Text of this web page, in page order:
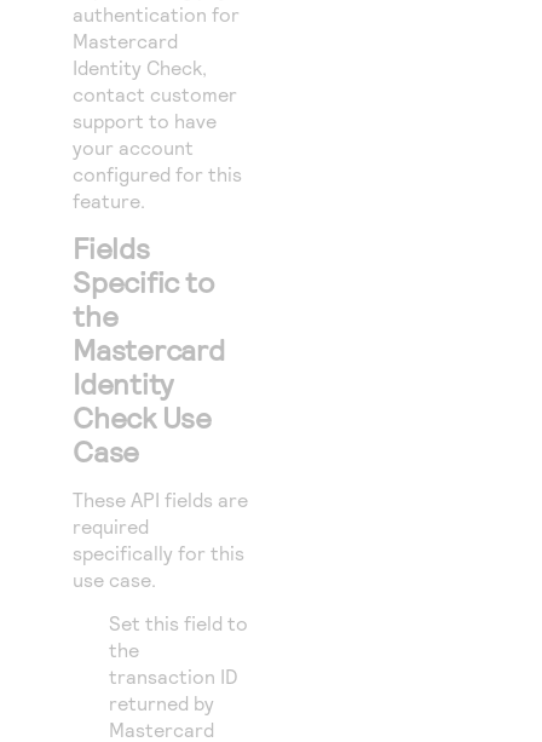
authentication for
Mastercard
Identity Check,
contact customer
support to have
your account
configured for this
feature.
Fields
Specific to
the
Mastercard
Identity
Check Use
Case
These API fields are
required
specifically for this
use case.
Set this field to
the
transaction ID
returned by
Mastercard